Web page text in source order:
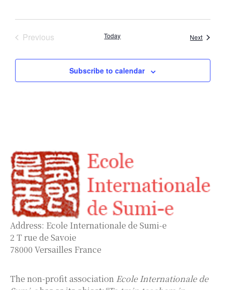
PreviousEvents Today NextEvents
Subscribe to calendar
Address: Ecole Internationale de Sumi-e
2 T rue de Savoie
78000 Versailles France
The non-profit association Ecole Internationale de